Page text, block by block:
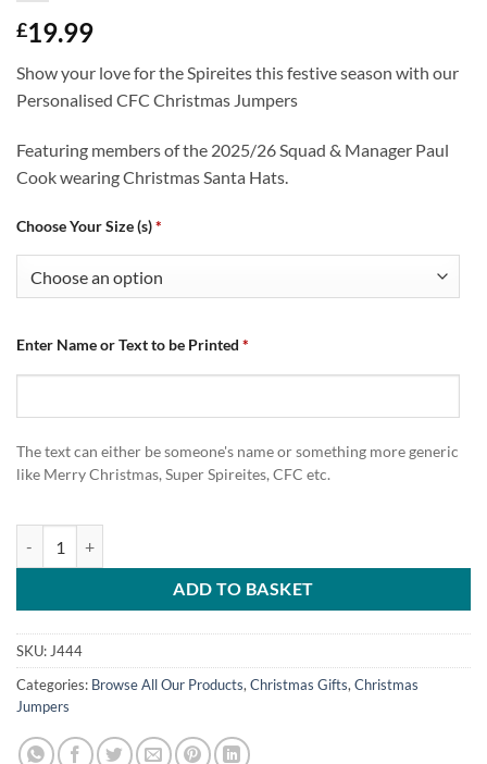
£19.99
Show your love for the Spireites this festive season with our
Personalised CFC Christmas Jumpers
Featuring members of the 2025/26 Squad & Manager Paul
Cook wearing Christmas Santa Hats.
Choose Your Size (s)*
Enter Name or Text to be Printed *
The text can either be someone's name or something more generic
like Merry Christmas, Super Spireites, CFC etc.
ADD TO BASKET
SKU: J444
Categories: Browse All Our Products, Christmas Gifts, Christmas
Jumpers